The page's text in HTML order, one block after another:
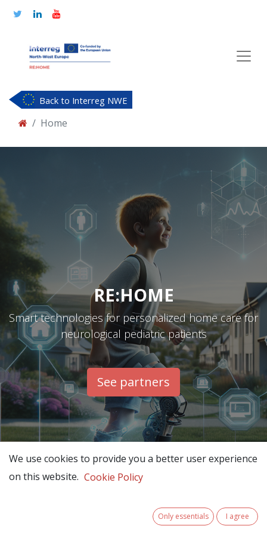
Back to Interreg NWE
Home
RE:HOME
Smart technologies for personalized home care for
neurological pediatric patients
See partners​
We use cookies to provide you a better user experience
on this website. Cookie Policy
Only essentials I agree